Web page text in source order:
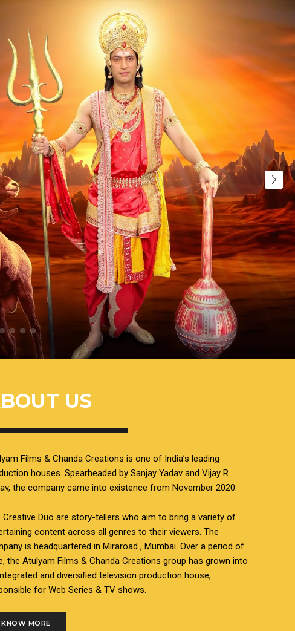
US
Films & Chanda Creations is one of India’s leading
houses. Spearheaded by Sanjay Yadav and Vijay R
the company came into existence from November 2020.
Creative Duo are story-tellers who aim to bring a variety of
content across all genres to their viewers. The
is headquartered in Miraroad , Mumbai. Over a period of
the Atulyam Films & Chanda Creations group has grown into
and diversified television production house,
for Web Series & TV shows.
KNOW MORE